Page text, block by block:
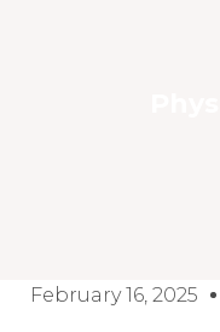
February 16, 2025